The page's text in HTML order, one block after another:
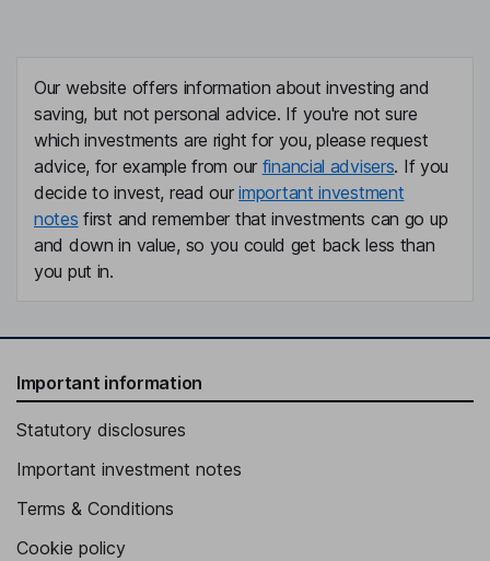
Our website offers information about investing and
saving, but not personal advice. If you're not sure
which investments are right for you, please request
advice, for example from our financial advisers. If you
decide to invest, read ourimportant investment
notes first and remember that investments can go up
and down in value, so you could get back less than
you put in.
Important information
Statutory disclosures
Important investment notes
Terms & Conditions
Cookie policy